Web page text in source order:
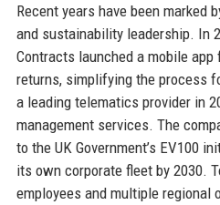
Recent years have been marked
and sustainability leadership. In
Contracts launched a mobile
returns, simplifying the process
a leading telematics provider in
management services. The
to the UK Government’s EV100
its own corporate fleet by 2030.
employees and multiple regional